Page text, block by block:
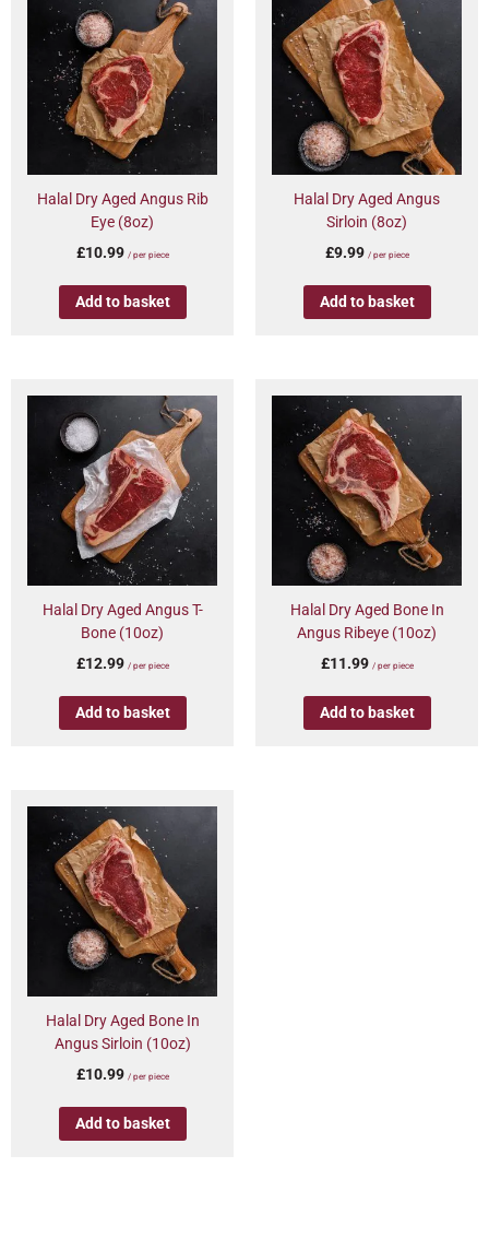
Halal Dry Aged Angus Rib
Eye (8oz)
£10.99 / per piece
Add to basket
Halal Dry Aged Angus
Sirloin (8oz)
£9.99 / per piece
Add to basket
Halal Dry Aged Angus T-
Bone (10oz)
£12.99 / per piece
Add to basket
Halal Dry Aged Bone In
Angus Ribeye (10oz)
£11.99 / per piece
Add to basket
Halal Dry Aged Bone In
Angus Sirloin (10oz)
£10.99 / per piece
Add to basket